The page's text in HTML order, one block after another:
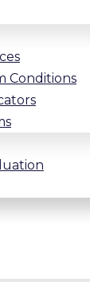
Conditions